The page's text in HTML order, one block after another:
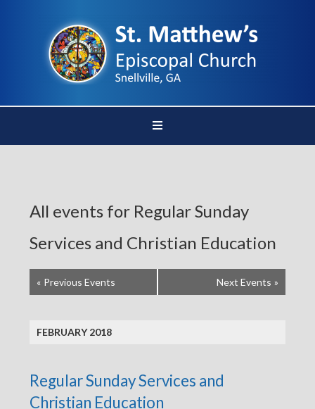
All events for Regular Sunday
Services and Christian Education
« Previous Events Next Events »
FEBRUARY 2018
Regular Sunday Services and
Christian Education